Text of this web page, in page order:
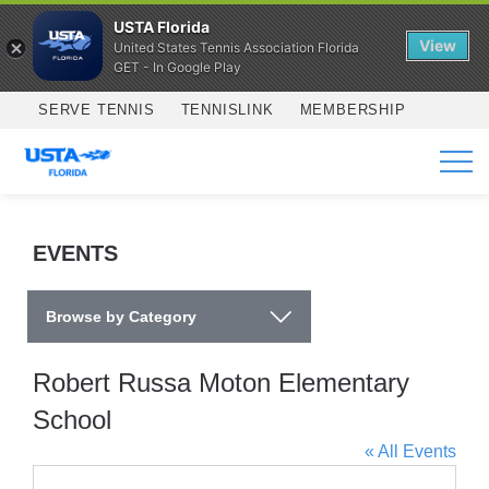
Skip to main content
SERVE TENNIS TENNISLINK MEMBERSHIP
SERVICES
EVENTS
Browse by Category
Robert Russa Moton Elementary
School
« All Events
USTA Florida
United States Tennis Association Florida
GET - In Google Play
View